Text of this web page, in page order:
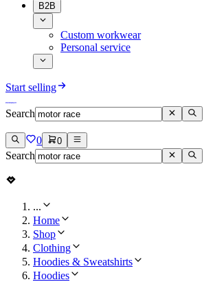
B2B
Custom workwear
Personal service
Start selling
Search
0 0
Search
...
Home
Shop
Clothing
Hoodies & Sweatshirts
Hoodies